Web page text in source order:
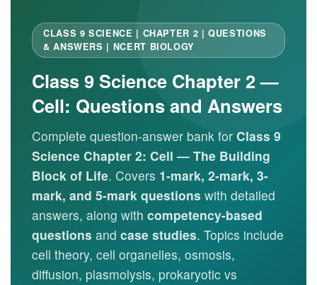
CLASS 9 SCIENCE | CHAPTER 2 | QUESTIONS
& ANSWERS | NCERT BIOLOGY
Class 9 Science Chapter 2 —
Cell: Questions and Answers
Complete question-answer bank for Class 9
Science Chapter 2: Cell — The Building
Block of Life. Covers 1-mark, 2-mark, 3-
mark, and 5-mark questions with detailed
answers, along with competency-based
questions and case studies. Topics include
cell theory, cell organelles, osmosis,
diffusion, plasmolysis, prokaryotic vs